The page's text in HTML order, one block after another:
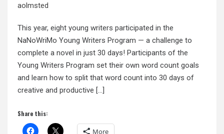
aolmsted
This year, eight young writers participated in the
NaNoWriMo Young Writers Program — a challenge to
complete a novel in just 30 days! Participants of the
Young Writers Program set their own word count goals
and learn how to split that word count into 30 days of
creative and productive […]
Share this:
More